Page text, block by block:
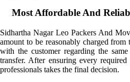
Most Affordable And
Sidhartha Nagar Leo Packers And
amount to be reasonably charged from
with the customer regarding the
transfer. After ensuring every
professionals takes the final decision.